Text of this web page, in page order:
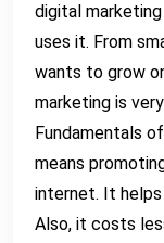
digital
uses it. From
wants to grow
marketing is
Fundamentals
means
internet. It helps
Also, it costs